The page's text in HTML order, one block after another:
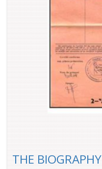
THE BIOGRAPHY